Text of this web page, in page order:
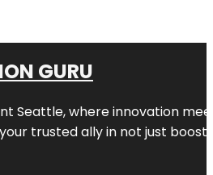
GURU
Seattle, where innovation
trusted ally in not just